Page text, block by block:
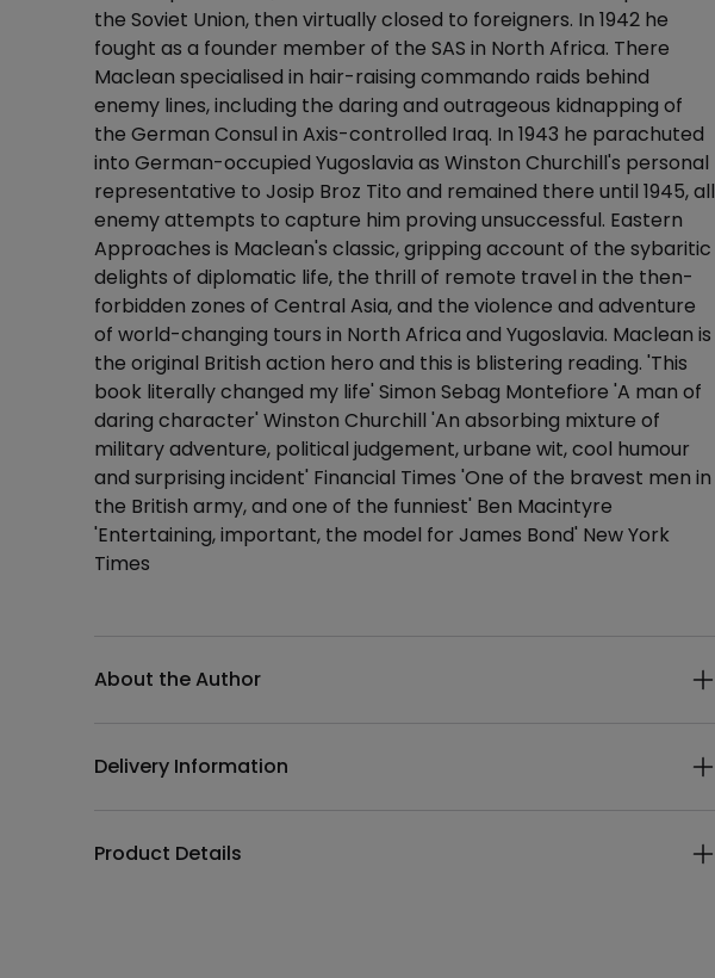
the Soviet Union, then virtually closed to foreigners. In 1942 he
fought as a founder member of the SAS in North Africa. There
Maclean specialised in hair-raising commando raids behind
enemy lines, including the daring and outrageous kidnapping of
the German Consul in Axis-controlled Iraq. In 1943 he parachuted
into German-occupied Yugoslavia as Winston Churchill's personal
representative to Josip Broz Tito and remained there until 1945, all
enemy attempts to capture him proving unsuccessful. Eastern
Approaches is Maclean's classic, gripping account of the sybaritic
delights of diplomatic life, the thrill of remote travel in the then-
forbidden zones of Central Asia, and the violence and adventure
of world-changing tours in North Africa and Yugoslavia. Maclean is
the original British action hero and this is blistering reading. 'This
book literally changed my life' Simon Sebag Montefiore 'A man of
daring character' Winston Churchill 'An absorbing mixture of
military adventure, political judgement, urbane wit, cool humour
and surprising incident' Financial Times 'One of the bravest men in
the British army, and one of the funniest' Ben Macintyre
'Entertaining, important, the model for James Bond' New York
Times
About the Author
Delivery Information
Product Details